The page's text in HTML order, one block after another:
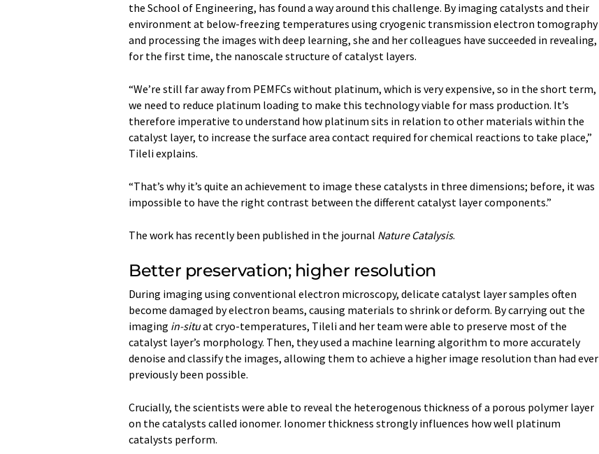
the School of Engineering, has found a way around this challenge. By imaging catalysts and their
environment at below-freezing temperatures using cryogenic transmission electron tomography
and processing the images with deep learning, she and her colleagues have succeeded in revealing,
for the first time, the nanoscale structure of catalyst layers.
“We’re still far away from PEMFCs without platinum, which is very expensive, so in the short term,
we need to reduce platinum loading to make this technology viable for mass production. It’s
therefore imperative to understand how platinum sits in relation to other materials within the
catalyst layer, to increase the surface area contact required for chemical reactions to take place,”
Tileli explains.
“That’s why it’s quite an achievement to image these catalysts in three dimensions; before, it was
impossible to have the right contrast between the different catalyst layer components.”
The work has recently been published in the journal Nature Catalysis.
Better preservation; higher resolution
During imaging using conventional electron microscopy, delicate catalyst layer samples often
become damaged by electron beams, causing materials to shrink or deform. By carrying out the
imaging in-situat cryo-temperatures, Tileli and her team were able to preserve most of the
catalyst layer’s morphology. Then, they used a machine learning algorithm to more accurately
denoise and classify the images, allowing them to achieve a higher image resolution than had ever
previously been possible.
Crucially, the scientists were able to reveal the heterogenous thickness of a porous polymer layer
on the catalysts called ionomer. Ionomer thickness strongly influences how well platinum
catalysts perform.